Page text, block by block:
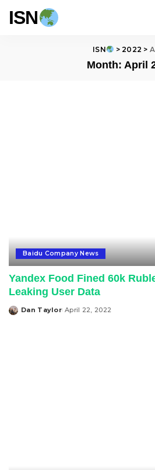
ISN
ISN >2022 >
Month: April
Baidu Company News
Yandex Food Fined 60k
Leaking User Data
Posted
Dan Taylor April 22, 2022